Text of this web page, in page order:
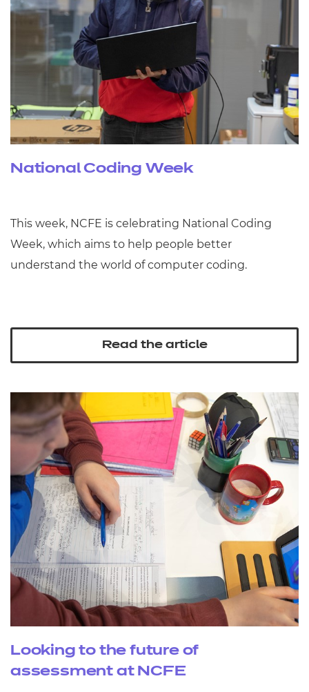
National Coding Week
This week, NCFE is celebrating National Coding
Week, which aims to help people better
understand the world of computer coding.
Read the article
Looking to the future of
assessment at NCFE